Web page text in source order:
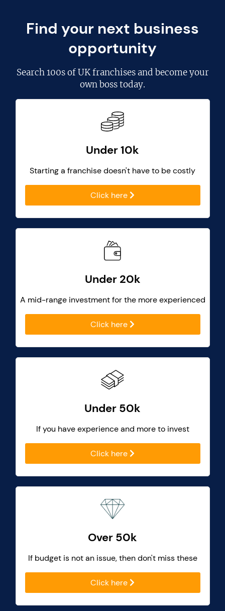
Find your next business
opportunity
Search100s of UK franchisesand become your
own boss today.
Under 10k
Starting a franchise doesn't have to be costly
Click here
Under 20k
A mid-range investment for the more experienced
Click here
Under 50k
If you have experience and more to invest
Click here
Over 50k
If budget is not an issue, then don't miss these
Click here